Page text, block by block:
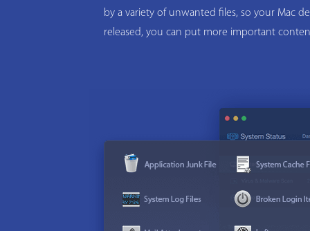
by a variety of unwanted files, so your Mac
released, you can put more important